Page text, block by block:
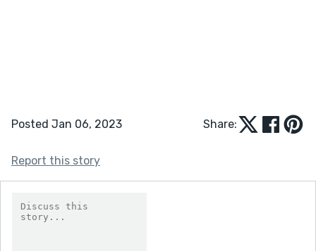
Posted Jan 06, 2023 Share:
Report this story